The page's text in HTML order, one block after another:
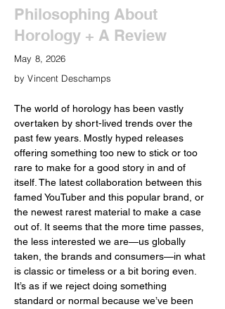
Philosophing About
Horology + A Review
May 8, 2026
by Vincent Deschamps
The world of horology has been vastly
overtaken by short-lived trends over the
past few years. Mostly hyped releases
offering something too new to stick or too
rare to make for a good story in and of
itself. The latest collaboration between this
famed YouTuber and this popular brand, or
the newest rarest material to make a case
out of. It seems that the more time passes,
the less interested we are—us globally
taken, the brands and consumers—in what
is classic or timeless or a bit boring even.
It’s as if we reject doing something
standard or normal because we’ve been